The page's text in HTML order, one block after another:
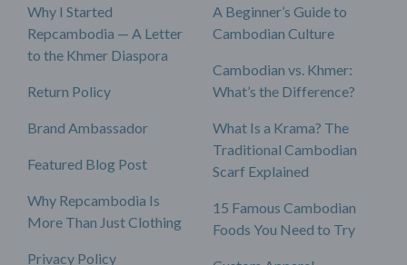
Why I Started
Repcambodia — A Letter
to the Khmer Diaspora
Return Policy
Brand Ambassador
Featured Blog Post
Why Repcambodia Is
More Than Just Clothing
Privacy Policy
A Beginner’s Guide to
Cambodian Culture
Cambodian vs. Khmer:
What’s the Difference?
What Is a Krama? The
Traditional Cambodian
Scarf Explained
15 Famous Cambodian
Foods You Need to Try